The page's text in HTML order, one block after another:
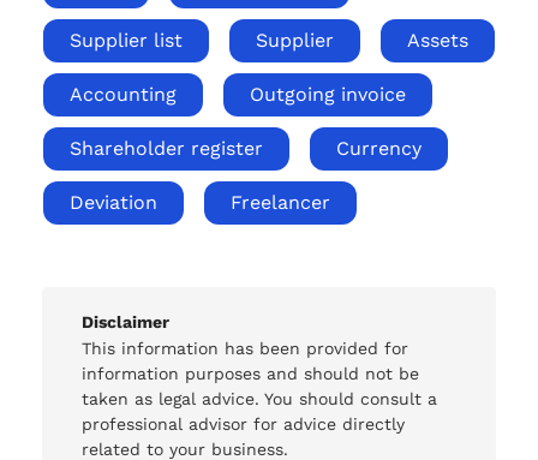
Supplier list Supplier Assets
Accounting Outgoing invoice
Shareholder register Currency
Deviation Freelancer
Disclaimer
This information has been provided for
information purposes and should not be
taken as legal advice. You should consult a
professional advisor for advice directly
related to your business.